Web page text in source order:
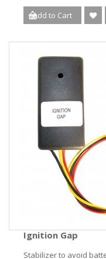
Add to Cart
Ignition Gap
Stabilizer to avoid